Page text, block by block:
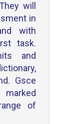
will
in
with
task.
and
Gsce
of